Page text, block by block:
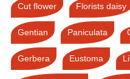
Cut flower Florists daisy
Gentian Paniculata
Gerbera Eustoma